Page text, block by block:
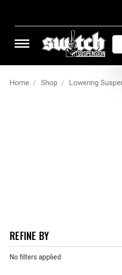
Home Shop Lowering
REFINE BY
No filters applied